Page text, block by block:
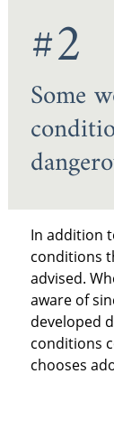
#2
Some
In addition
conditions
advised.
aware of
developed
conditions
chooses